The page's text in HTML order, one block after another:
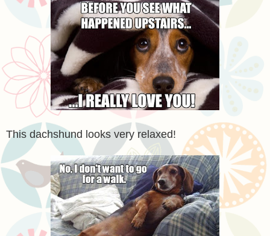
This dachshund looks very relaxed!